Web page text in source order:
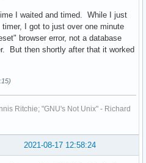
I waited and timed. While I just
I got to just over one minute
browser error, not a database
But then shortly after that it worked
Ritchie; "GNU's Not Unix" - Richard
2021-08-17 12:58:24